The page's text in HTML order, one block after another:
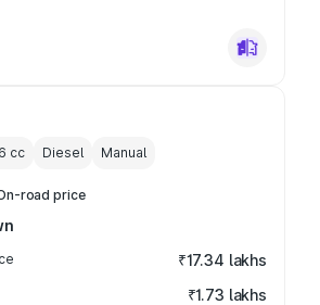
cc Diesel Manual
road price
₹17.34 lakhs
₹1.73 lakhs